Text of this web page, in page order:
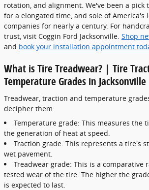
rotation, and alignment. We've been a pick
for a elongated time, and sole of America's
companies for nearly a century. For
trust, visit Coggin Ford Jacksonville. Shop
and book your installation appointment
What is Tire Treadwear? | Tire
Temperature Grades in Jacksonville
Treadwear, traction and temperature
decipher them:
Temperature grade: This measures the
the generation of heat at speed.
Traction grade: This represents a tire's
wet pavement.
Treadwear grade: This is a comparative
tested wear of the tire. The higher the
is expected to last.